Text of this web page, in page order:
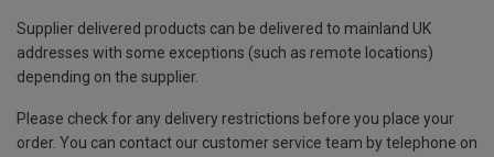
Supplier delivered products can be delivered to mainland UK
addresses with some exceptions (such as remote locations)
depending on the supplier.
Please check for any delivery restrictions before you place your
order. You can contact our customer service team by telephone on